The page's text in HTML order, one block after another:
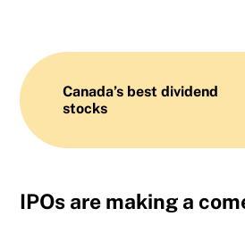
Canada’s best dividend
stocks
IPOs are making a